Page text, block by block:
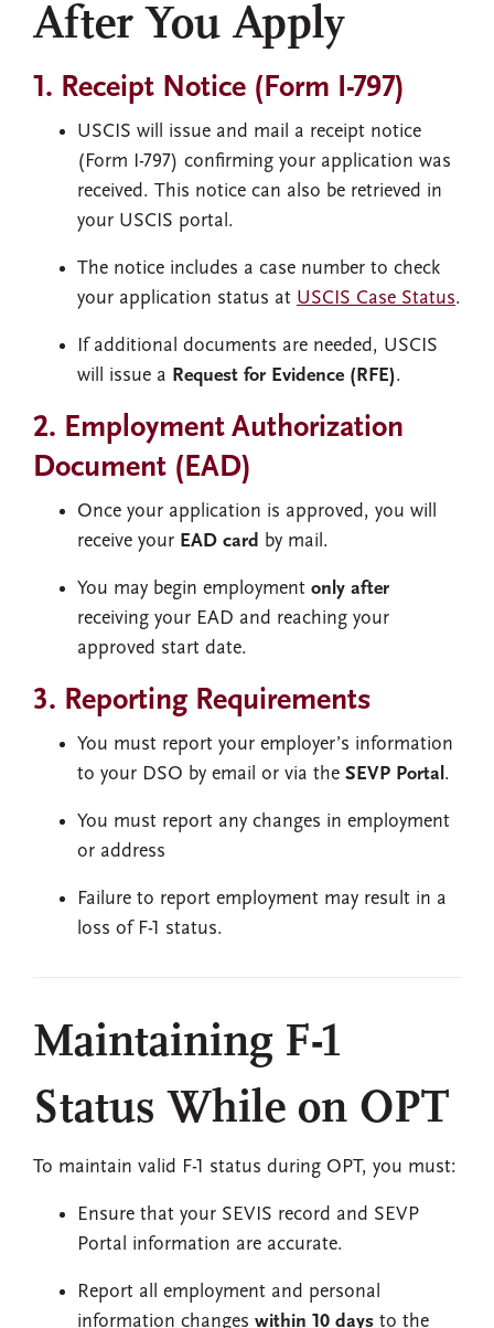
After You Apply
1. Receipt Notice (Form I-797)
USCIS will issue and mail a receipt notice
(Form I-797) confirming your application was
received. This notice can also be retrieved in
your USCIS portal.
The notice includes a case number to check
your application status at USCIS Case Status.
If additional documents are needed, USCIS
will issue a Request for Evidence (RFE).
2. Employment Authorization
Document (EAD)
Once your application is approved, you will
receive your EAD card by mail.
You may begin employment only after
receiving your EAD and reaching your
approved start date.
3. Reporting Requirements
You must report your employer’s information
to your DSO by email or via the SEVP Portal .
You must report any changes in employment
or address
Failure to report employment may result in a
loss of F-1 status.
Maintaining F-1
Status While on OPT
To maintain valid F-1 status during OPT, you must:
Ensure that your SEVIS record and SEVP
Portal information are accurate.
Report all employment and personal
information changes within 10 days to the